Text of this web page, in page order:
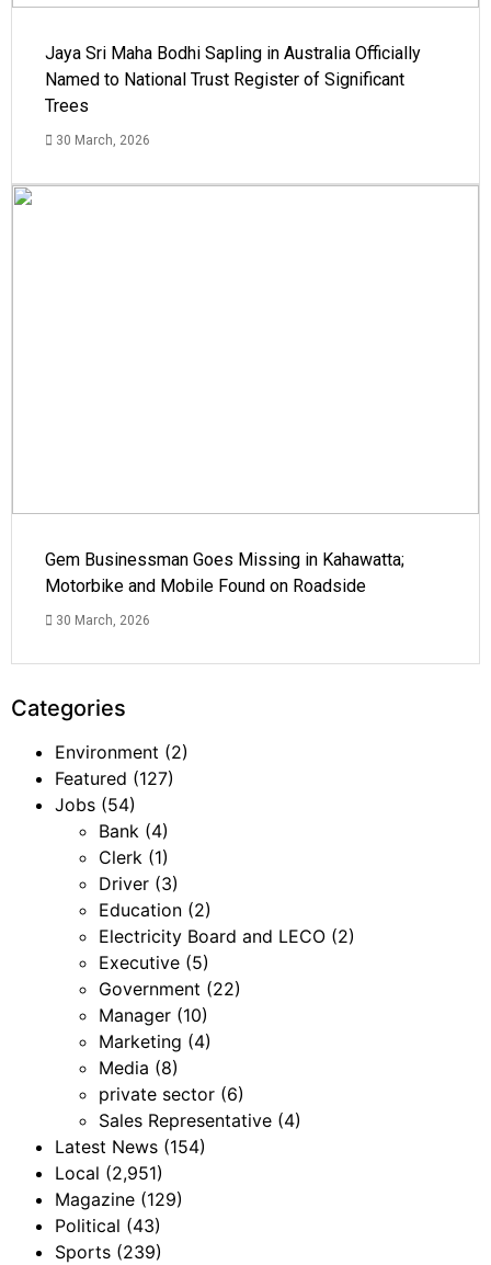
Jaya Sri Maha Bodhi Sapling in Australia Officially
Named to National Trust Register of Significant
Trees
30 March, 2026
Gem Businessman Goes Missing in Kahawatta;
Motorbike and Mobile Found on Roadside
30 March, 2026
Categories
Environment (2)
Featured (127)
Jobs (54)
Bank (4)
Clerk (1)
Driver (3)
Education (2)
Electricity Board and LECO (2)
Executive (5)
Government (22)
Manager (10)
Marketing (4)
Media (8)
private sector (6)
Sales Representative (4)
Latest News (154)
Local (2,951)
Magazine (129)
Political (43)
Sports (239)